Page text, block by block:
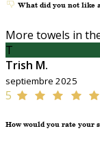
What did you not like
More towels in
T
Trish M.
septiembre 2025
5
How would you rate your